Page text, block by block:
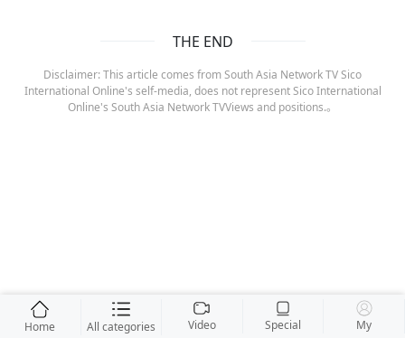
THE END
Disclaimer: This article comes from South Asia Network TV Sico
International Online's self-media, does not represent Sico International
Online's South Asia Network TVViews and positions.。
Home All categories Video Special My